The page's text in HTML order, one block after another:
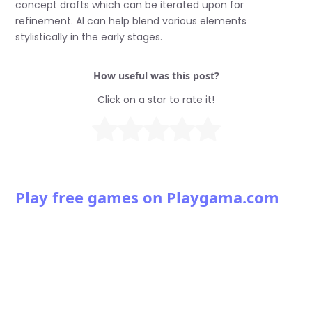
concept drafts which can be iterated upon for
refinement. AI can help blend various elements
stylistically in the early stages.
How useful was this post?
Click on a star to rate it!
Play free games on Playgama.com